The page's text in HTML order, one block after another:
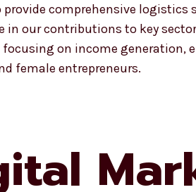
provide comprehensive
in our contributions to key
focusing on income
female entrepreneurs.